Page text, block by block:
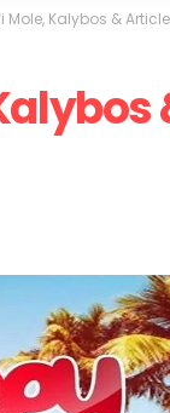
Mole, Kalybos &